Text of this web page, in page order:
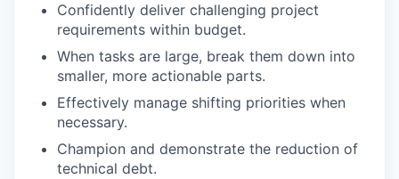
Confidently deliver challenging project
requirements within budget.
When tasks are large, break them down into
smaller, more actionable parts.
Effectively manage shifting priorities when
necessary.
Champion and demonstrate the reduction of
technical debt.